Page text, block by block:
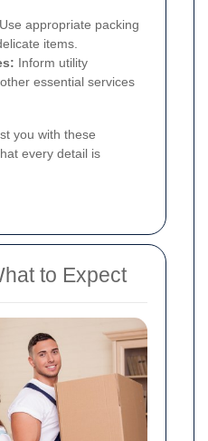
Use appropriate packing
items.
Inform utility
essential services
you with these
every detail is
to Expect